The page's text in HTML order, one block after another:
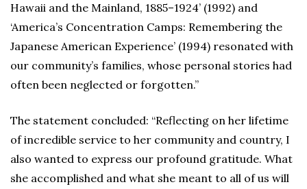
Hawaii and the Mainland, 1885–1924’ (1992) and
‘America’s Concentration Camps: Remembering the
Japanese American Experience’ (1994) resonated with
our community’s families, whose personal stories had
often been neglected or forgotten.”
The statement concluded: “Reflecting on her lifetime
of incredible service to her community and country, I
also wanted to express our profound gratitude. What
she accomplished and what she meant to all of us will